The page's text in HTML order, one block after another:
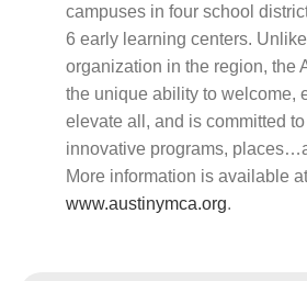
campuses in four school
6 early learning centers.
organization in the region, the
the unique ability to welcome,
elevate all, and is committed
innovative programs,
More information is available at
www.austinymca.org.